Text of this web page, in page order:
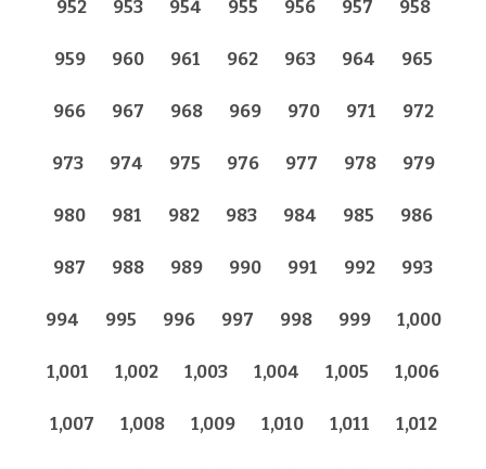
952 953 954 955 956 957 958
959 960 961 962 963 964 965
966 967 968 969 970 971 972
973 974 975 976 977 978 979
980 981 982 983 984 985 986
987 988 989 990 991 992 993
994 995 996 997 998 999 1,000
1,001 1,002 1,003 1,004 1,005 1,006
1,007 1,008 1,009 1,010 1,011 1,012